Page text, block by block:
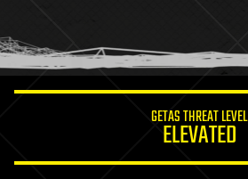
humor
information science
GETAS THREAT LEVEL
ELEVATED